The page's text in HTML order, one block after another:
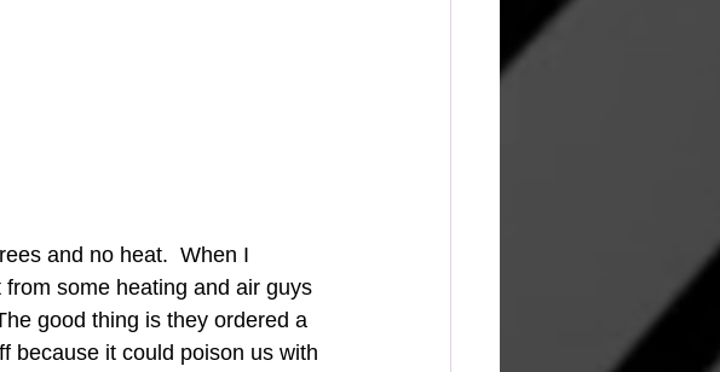
and no heat.  When I
some heating and air guys
good thing is they ordered a
because it could poison us with